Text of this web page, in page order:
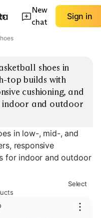
New
chat
Sign in
shoes in
top builds with
cushioning, and
indoor and outdoor
in low-, mid-, and
responsive
for indoor and outdoor
Select